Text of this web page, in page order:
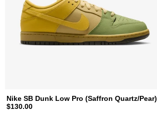
b
Nike SB Dunk Low Pro (Saffron Quartz/Pear)
$130.00